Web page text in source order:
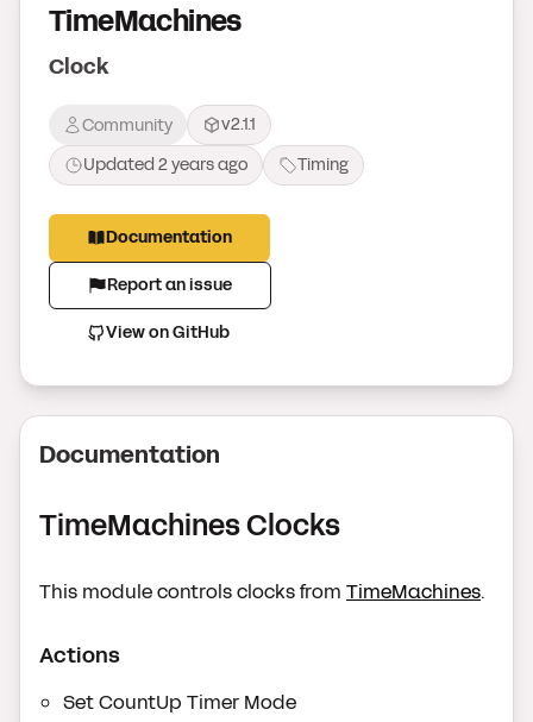
TimeMachines
Clock
Community
v2.1.1
Updated 2 years ago Timing
Documentation
Report an issue
View on GitHub
Documentation
TimeMachines Clocks
This module controls clocks from TimeMachines.
Actions
Set CountUp Timer Mode